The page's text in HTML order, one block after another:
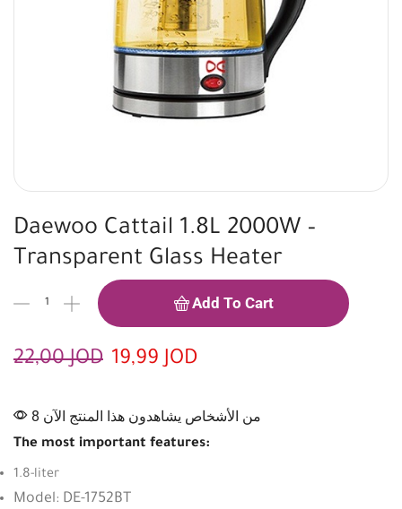
Daewoo Cattail 1.8L 2000W –
Transparent Glass Heater
Add To Cart
22,00JOD 19,99JOD
8 من الأشخاص يشاهدون هذا المنتج الآن
The most important features:
1.8-liter
Model: DE-1752BT